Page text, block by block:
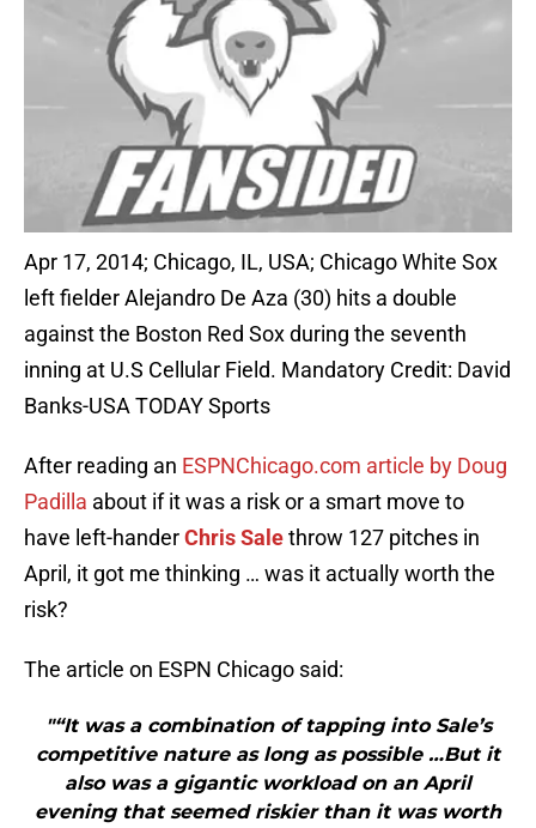
Apr 17, 2014; Chicago, IL, USA; Chicago White Sox
left fielder Alejandro De Aza (30) hits a double
against the Boston Red Sox during the seventh
inning at U.S Cellular Field. Mandatory Credit: David
Banks-USA TODAY Sports
After reading an ESPNChicago.com article by Doug
Padilla about if it was a risk or a smart move to
have left-handerChris Salethrow 127 pitches in
April, it got me thinking … was it actually worth the
risk?
The article on ESPN Chicago said:
"“It was a combination of tapping into Sale’s
competitive nature as long as possible …But it
also was a gigantic workload on an April
evening that seemed riskier than it was worth